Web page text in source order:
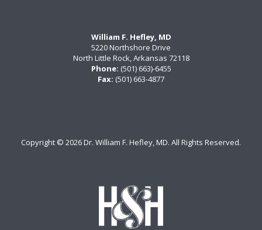
William F. Hefley, MD
5220 Northshore Drive
North Little Rock, Arkansas 72118
Phone: (501) 663)-6455
Fax: (501) 663-4877
Copyright © 2026 Dr. William F. Hefley, MD. All Rights Reserved.